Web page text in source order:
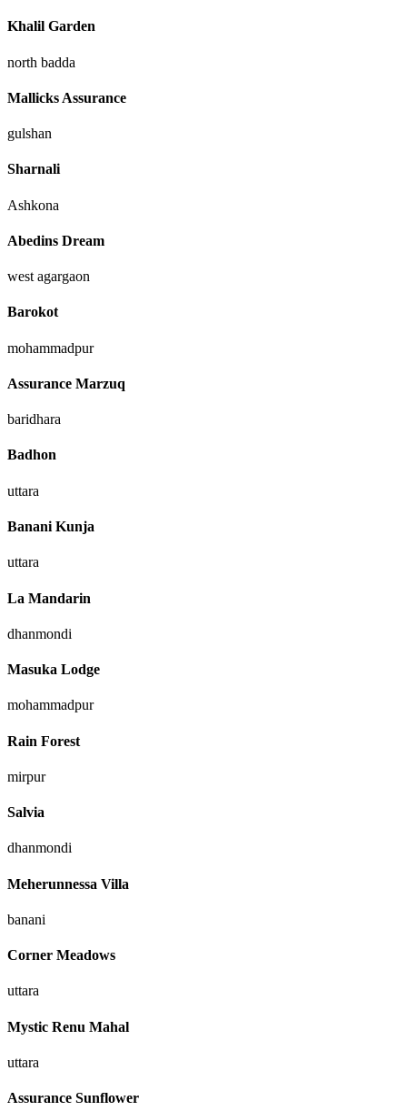
Khalil Garden
north badda
Mallicks Assurance
gulshan
Sharnali
Ashkona
Abedins Dream
west agargaon
Barokot
mohammadpur
Assurance Marzuq
baridhara
Badhon
uttara
Banani Kunja
uttara
La Mandarin
dhanmondi
Masuka Lodge
mohammadpur
Rain Forest
mirpur
Salvia
dhanmondi
Meherunnessa Villa
banani
Corner Meadows
uttara
Mystic Renu Mahal
uttara
Assurance Sunflower